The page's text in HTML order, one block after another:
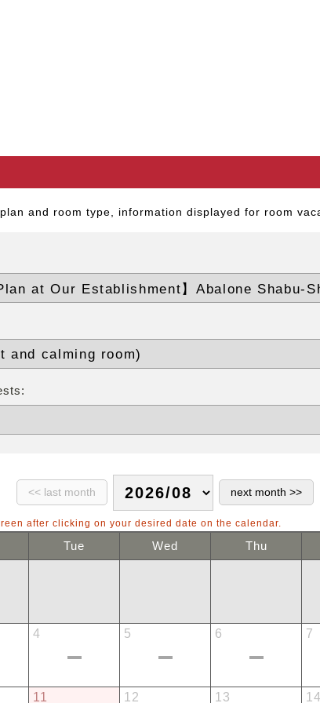
and room type, information displayed for room
after clicking on your desired date on the calendar.
Tue Wed Thu
4 5 6 7
11 12 13 14